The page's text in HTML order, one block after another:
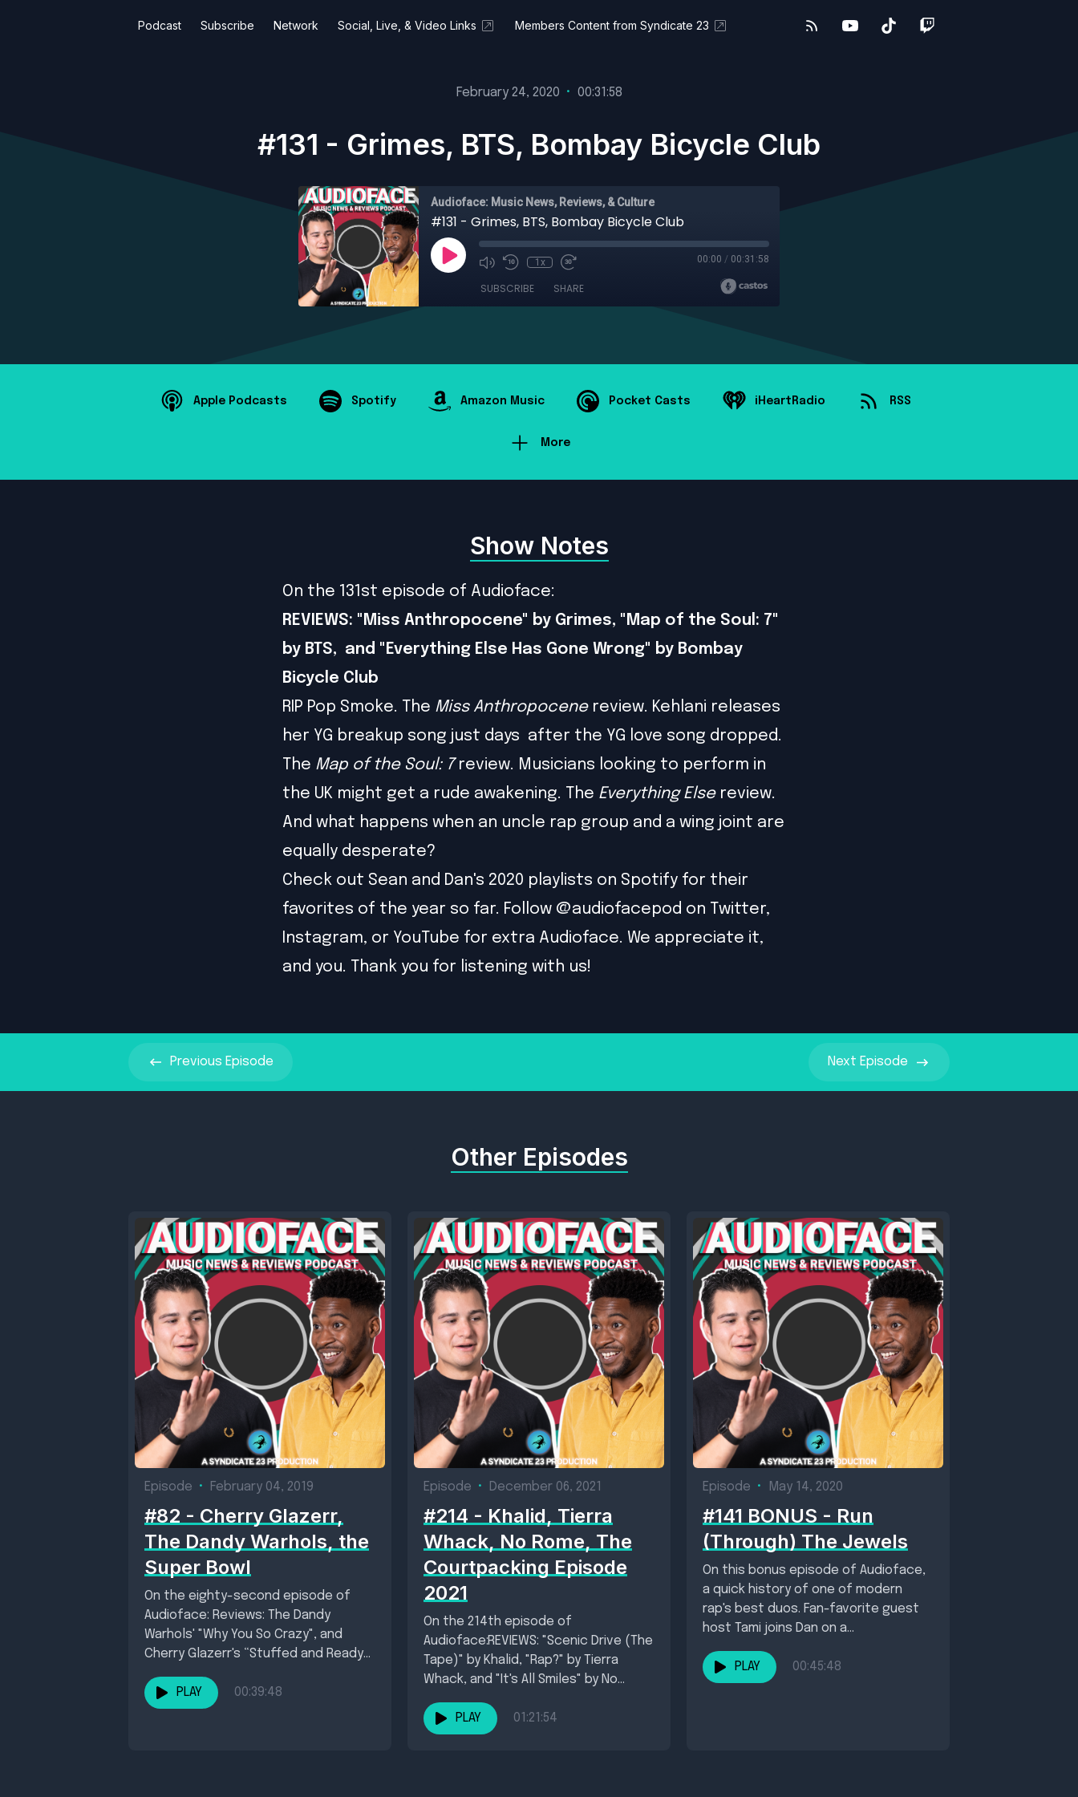
Podcast Subscribe Network Social, Live, & Video Links Members Content from Syndicate 23
February 24, 2020 • 00:31:58
#131 - Grimes, BTS, Bombay Bicycle Club
Audioface: Music News, Reviews, & Culture
#131 - Grimes, BTS, Bombay Bicycle Club
1x 00:00 / 00:31:58
SUBSCRIBE SHARE
Apple Podcasts Spotify Amazon Music Pocket Casts iHeartRadio RSS
More
Show Notes
On the 131st episode of Audioface:
REVIEWS: "Miss Anthropocene" by Grimes, "Map of the Soul: 7"
by BTS, and "Everything Else Has Gone Wrong" by Bombay
Bicycle Club
RIP Pop Smoke. The Miss Anthropocenereview. Kehlani releases
her YG breakup song just days after the YG love song dropped.
The Map of the Soul: 7review. Musicians looking to perform in
the UK might get a rude awakening. The Everything Elsereview.
And what happens when an uncle rap group and a wing joint are
equally desperate?
Check out Sean and Dan's 2020 playlists on Spotify for their
favorites of the year so far. Follow @audiofacepod on
Twitter,
Instagram, or YouTube for extra Audioface. We appreciate it,
and you. Thank you for listening with us!
Previous Episode Next Episode
Other Episodes
Episode • February 04, 2019
#82 - Cherry Glazerr,
The Dandy Warhols, the
Super Bowl
On the eighty-second episode of
Audioface: Reviews: The Dandy
Warhols' "Why You So Crazy", and
Cherry Glazerr's “Stuffed and Ready”
PLAY
00:39:48
Episode • December 06, 2021
#214 - Khalid, Tierra
Whack, No Rome, The
Courtpacking Episode
2021
On the 214th episode of
Audioface:REVIEWS: "Scenic Drive (The
Tape)" by Khalid, "Rap?" by Tierra
Whack, and "It's All Smiles" by No
PLAY
01:21:54
Episode • May 14, 2020
#141 BONUS - Run
(Through) The Jewels
On this bonus episode of Audioface,
a quick history of one of modern
rap's best duos. Fan-favorite guest
host Tami joins Dan on a...
PLAY 00:45:48